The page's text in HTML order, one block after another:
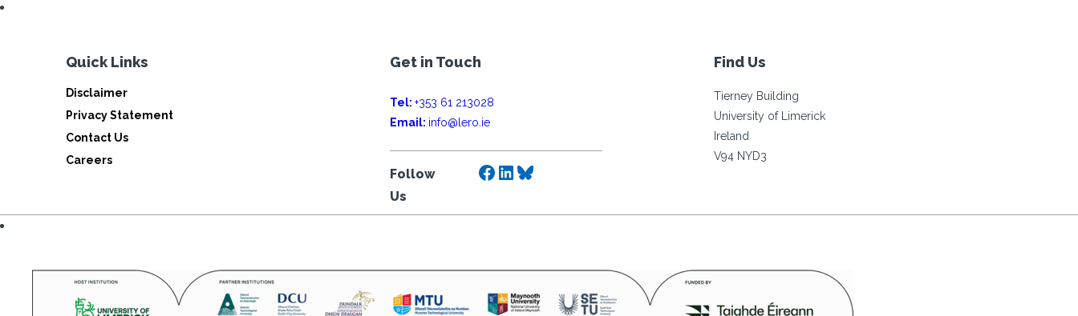
Quick Links
Disclaimer
Privacy Statement
Contact Us
Careers
Get in Touch
Tel: +353 61 213028
Email: info@lero.ie
Follow
Us
Facebook
LinkedIn
Bluesky
Find Us
Tierney Building
University of Limerick
Ireland
V94 NYD3